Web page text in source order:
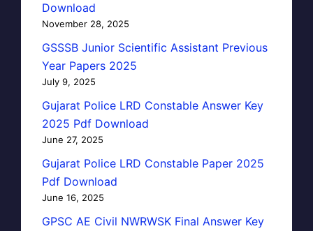
Download
November 28, 2025
GSSSB Junior Scientific Assistant Previous
Year Papers 2025
July 9, 2025
Gujarat Police LRD Constable Answer Key
2025 Pdf Download
June 27, 2025
Gujarat Police LRD Constable Paper 2025
Pdf Download
June 16, 2025
GPSC AE Civil NWRWSK Final Answer Key